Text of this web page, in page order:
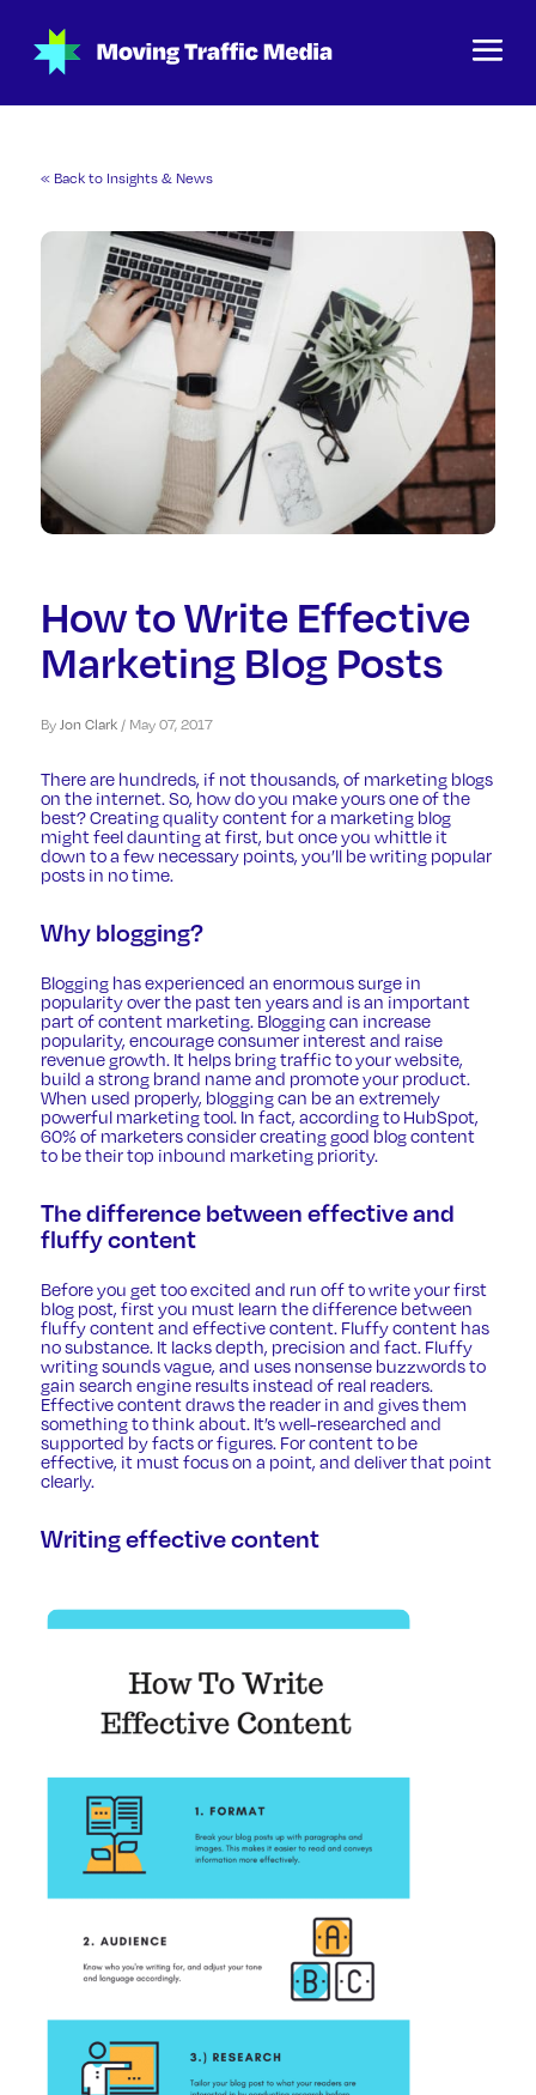
« Back to Insights & News
How to Write Effective
Marketing Blog Posts
By Jon Clark / May 07, 2017
There are hundreds, if not thousands, of marketing blogs
on the internet. So, how do you make yours one of the
best? Creating quality content for a marketing blog
might feel daunting at first, but once you whittle it
down to a few necessary points, you’ll be writing popular
posts in no time.
Why blogging?
Blogging has experienced an enormous surge in
popularity over the past ten years and is an important
part of content marketing. Blogging can increase
popularity, encourage consumer interest and raise
revenue growth. It helps bring traffic to your website,
build a strong brand name and promote your product.
When used properly, blogging can be an extremely
powerful marketing tool. In fact,according to HubSpot,
60% of marketers consider creating good blog content
to be their top inbound marketing priority.
The difference between effective and
fluffy content
Before you get too excited and run off to write your first
blog post, first you must learn the difference between
fluffy content and effective content. Fluffy content has
no substance. It lacks depth, precision and fact. Fluffy
writing sounds vague, and uses nonsense buzzwords to
gain search engine results instead of real readers.
Effective content draws the reader in and gives them
something to think about. It’s well-researched and
supported by facts or figures. For content to be
effective, it must focus on a point, and deliver that point
clearly.
Writing effective content